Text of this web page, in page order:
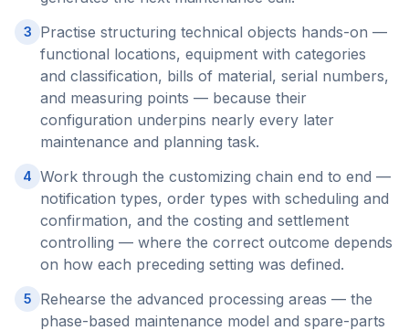
3
Practise structuring technical objects hands-on —
functional locations, equipment with categories
and classification, bills of material, serial numbers,
and measuring points — because their
configuration underpins nearly every later
maintenance and planning task.
4 Work through the customizing chain end to end —
notification types, order types with scheduling and
confirmation, and the costing and settlement
controlling — where the correct outcome depends
on how each preceding setting was defined.
5
Rehearse the advanced processing areas — the
phase-based maintenance model and spare-parts